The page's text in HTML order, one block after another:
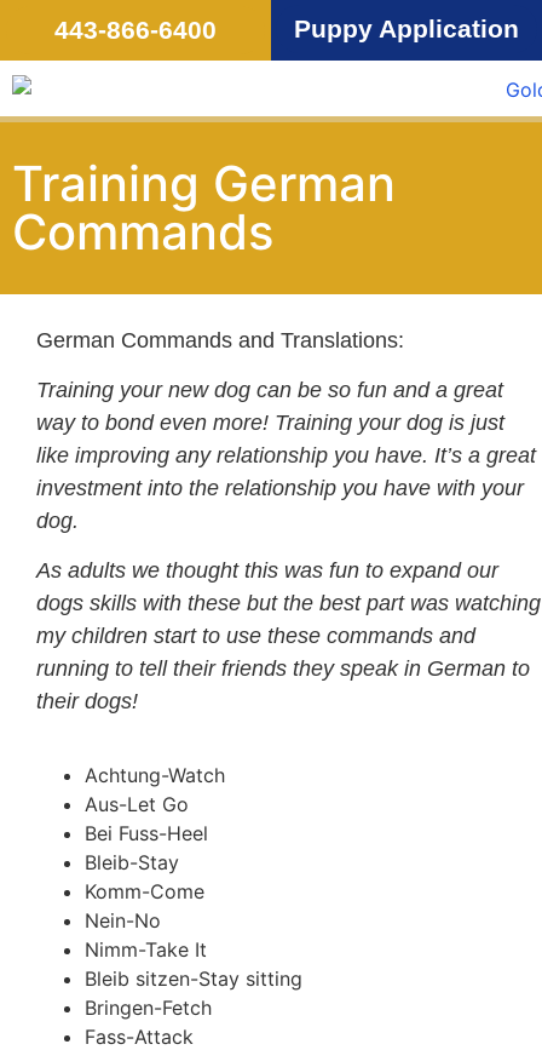
443-866-6400 Puppy Application
Training German
Commands
German Commands and Translations:
Training your new dog can be so fun and a great
way to bond even more! Training your dog is just
like improving any relationship you have. It’s a great
investment into the relationship you have with your
dog.
As adults we thought this was fun to expand our
dogs skills with these but the best part was watching
my children start to use these commands and
running to tell their friends they speak in German to
their dogs!
Achtung-Watch
Aus-Let Go
Bei Fuss-Heel
Bleib-Stay
Komm-Come
Nein-No
Nimm-Take It
Bleib sitzen-Stay sitting
Bringen-Fetch
Fass-Attack